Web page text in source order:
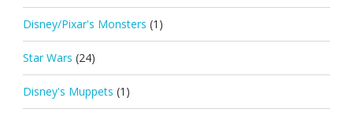
Disney/Pixar's Monsters (1)
Star Wars (24)
Disney's Muppets (1)